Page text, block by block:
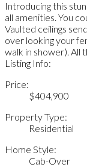
Introducing this
all amenities. You
Vaulted ceilings
over looking your
walk in shower). All
Listing Info:
Price:
$404,900
Property Type:
Residential
Home Style:
Cab-Over